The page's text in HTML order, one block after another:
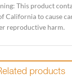
This product
California to cause
reproductive harm.
products